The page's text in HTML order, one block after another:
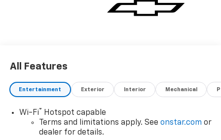
All Features
Entertainment Exterior Interior Mechanical
Wi-Fi® Hotspot capable
Terms and limitations apply. See onstar.com or
dealer for details.